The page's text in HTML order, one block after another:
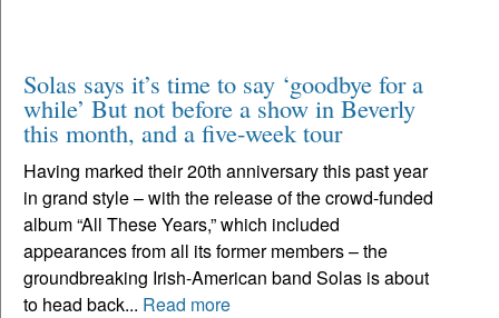
Solas says it’s time to say ‘goodbye for a
while’ But not before a show in Beverly
this month, and a five-week tour
Having marked their 20th anniversary this past year
in grand style – with the release of the crowd-funded
album “All These Years,” which included
appearances from all its former members – the
groundbreaking Irish-American band Solas is about
to head back... Read more